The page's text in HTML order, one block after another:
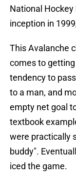
National
inception in
This Avalanche
comes to
tendency to
to a man, and
empty net goal
textbook
were practically
buddy".
iced the game.